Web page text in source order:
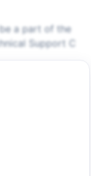
a part of the
Support C